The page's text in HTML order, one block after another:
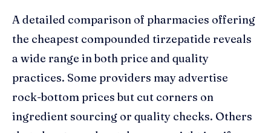
A detailed comparison of pharmacies offering
the cheapest compounded tirzepatide reveals
a wide range in both price and quality
practices. Some providers may advertise
rock-bottom prices but cut corners on
ingredient sourcing or quality checks. Others